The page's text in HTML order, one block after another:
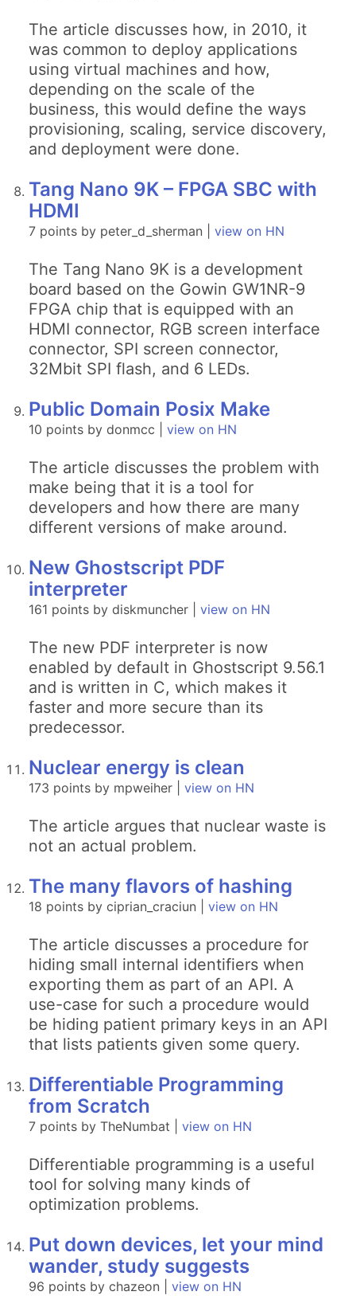
The article discusses how, in 2010, it
was common to deploy applications
using virtual machines and how,
depending on the scale of the
business, this would define the ways
provisioning, scaling, service discovery,
and deployment were done.
Tang Nano 9K – FPGA SBC with
HDMI
7 points by peter_d_sherman | view on HN
The Tang Nano 9K is a development
board based on the Gowin GW1NR-9
FPGA chip that is equipped with an
HDMI connector, RGB screen interface
connector, SPI screen connector,
32Mbit SPI flash, and 6 LEDs.
Public Domain Posix Make
10 points by donmcc | view on HN
The article discusses the problem with
make being that it is a tool for
developers and how there are many
different versions of make around.
New Ghostscript PDF
interpreter
161 points by diskmuncher | view on HN
The new PDF interpreter is now
enabled by default in Ghostscript 9.56.1
and is written in C, which makes it
faster and more secure than its
predecessor.
Nuclear energy is clean
173 points by mpweiher | view on HN
The article argues that nuclear waste is
not an actual problem.
The many flavors of hashing
18 points by ciprian_craciun | view on HN
The article discusses a procedure for
hiding small internal identifiers when
exporting them as part of an API. A
use-case for such a procedure would
be hiding patient primary keys in an API
that lists patients given some query.
Differentiable Programming
from Scratch
7 points by TheNumbat | view on HN
Differentiable programming is a useful
tool for solving many kinds of
optimization problems.
Put down devices, let your mind
wander, study suggests
96 points by chazeon | view on HN